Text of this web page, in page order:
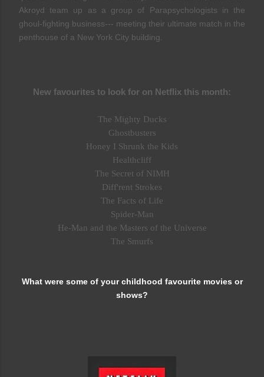
Akroyd team up as a group of Parapsychologists in the
ghoul-fighting business--- meeting their ultimate match in the
penthouse of a New York City building.
New favourites to look for on Netflix this month:
The Mighty Ducks
Ghostbusters
Honey I Shrunk the Kids
Healthcliff
The Secret of NIMH
Diff'rent Strokes
The Facts of Life
Spider-Man
He-Man and the Masters of the Universe
The Smurfs
What were some of your childhood favourite movies or
shows?